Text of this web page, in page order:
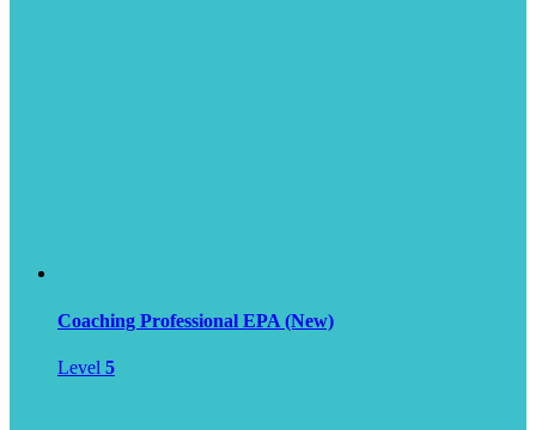
Coaching Professional EPA (New)
Level 5